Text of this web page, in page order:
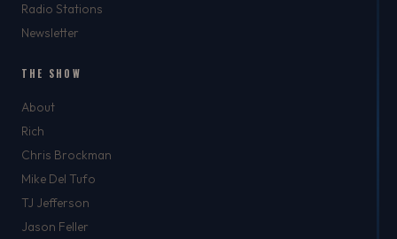
Radio Stations
Newsletter
THE SHOW
About
Rich
Chris Brockman
Mike Del Tufo
TJ Jefferson
Jason Feller